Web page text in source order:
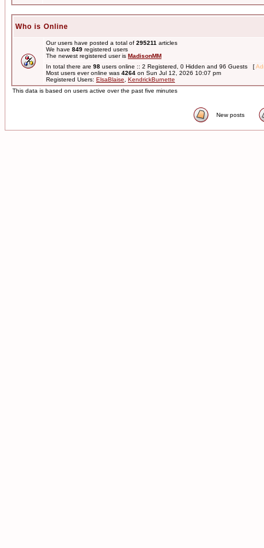
Who is Online
Our users have posted a total of 295211 articles
We have 849 registered users
The newest registered user is MadisonMM
In total there are 98 users online :: 2 Registered, 0 Hidden and 96 Guests [
Most users ever online was 4264 on Sun Jul 12, 2026 10:07 pm
Registered Users: ElsaBlaise
KendrickBurnette
This data is based on users active over the past five minutes
New posts